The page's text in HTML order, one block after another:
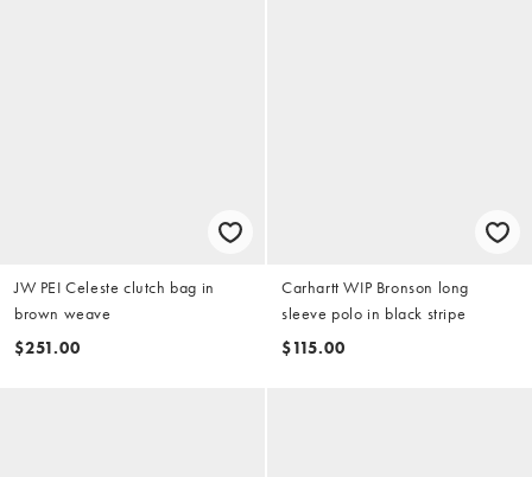
JW PEI Celeste clutch bag in
brown weave
$251.00
Carhartt WIP Bronson long
sleeve polo in black stripe
$115.00